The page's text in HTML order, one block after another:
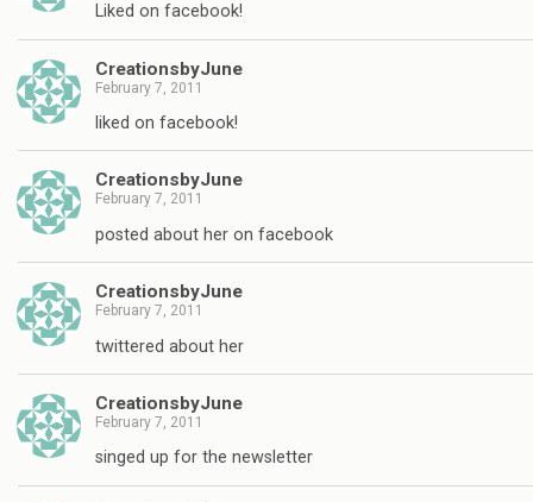
Liked on facebook!
CreationsbyJune
February 7, 2011
liked on facebook!
CreationsbyJune
February 7, 2011
posted about her on facebook
CreationsbyJune
February 7, 2011
twittered about her
CreationsbyJune
February 7, 2011
singed up for the newsletter